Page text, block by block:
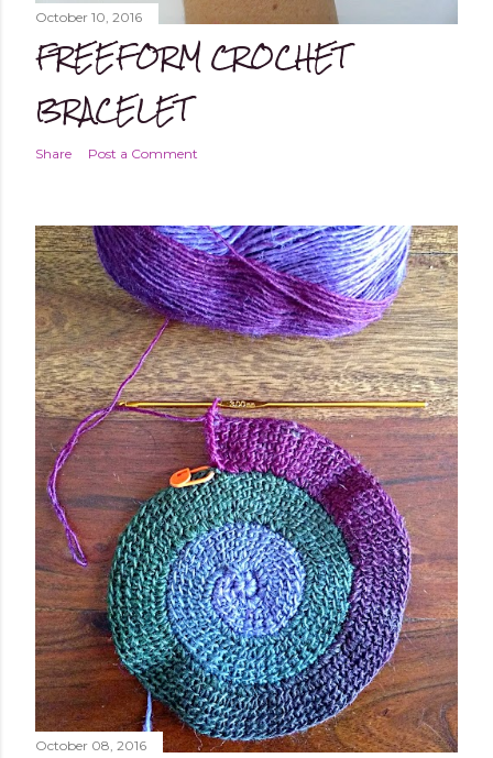
October 10, 2016
FREEFORM CROCHET
BRACELET
Share Post a Comment
October 08, 2016